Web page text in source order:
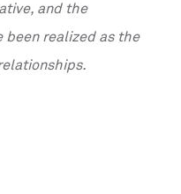
and the
realized as the